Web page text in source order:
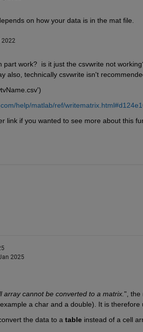
on how your data is in the mat file.
2022
part work?  is it just the csvwrite not
also, technically csvwrite isn't
help/matlab/ref/
link if you wanted to see more about this
2025
array cannot be converted to a matrix. ", the
a char and a double). It is therefore
the data to a table instead of a cell